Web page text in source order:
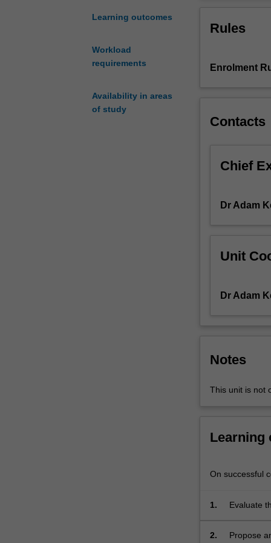
Learning outcomes
Workload
requirements
Availability in areas
of study
National
Area
on
Riviera.
UNESCO
and
worth
under
pressure
change,
depopulation,
agricultural
landscape
and
Rules
Enrolment
Contacts
Chief
Dr Adam
Unit
Dr Adam
Notes
This unit is not
Learning
On successful
1.
Evaluate
natural
2.
Propose